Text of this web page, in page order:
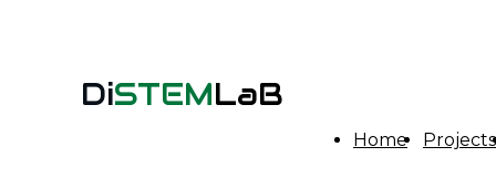
DiSTEMLaB
Home Projects